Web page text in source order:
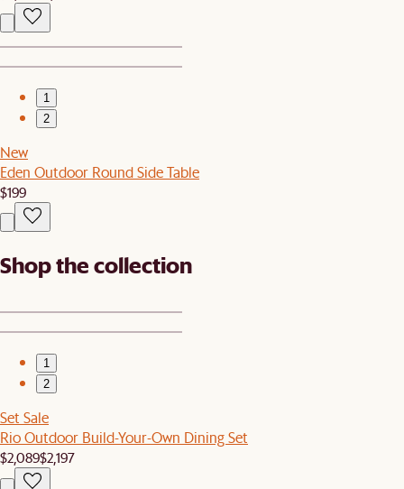
1
2
New
Eden Outdoor Round Side Table
$199
Shop the collection
1
2
Set Sale
Rio Outdoor Build-Your-Own Dining Set
$2,089$2,197